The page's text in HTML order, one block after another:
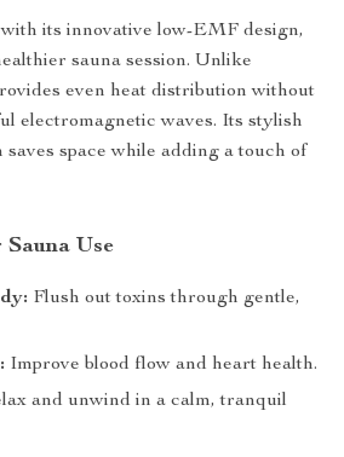
its innovative low-EMF design,
sauna session. Unlike
even heat distribution without
electromagnetic waves. Its stylish
space while adding a touch of
Use
Flush out toxins through gentle,
Improve blood flow and heart health.
and unwind in a calm, tranquil